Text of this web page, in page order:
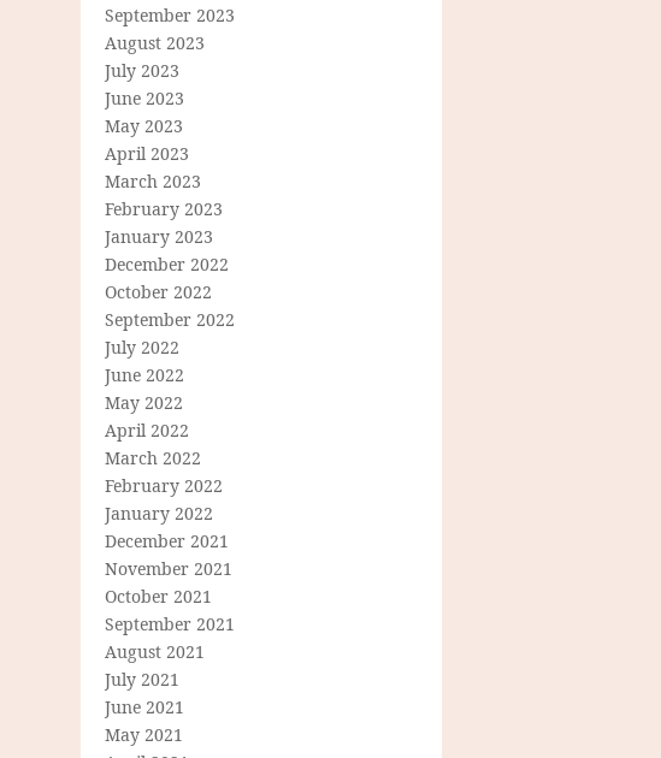
September 2023
August 2023
July 2023
June 2023
May 2023
April 2023
March 2023
February 2023
January 2023
December 2022
October 2022
September 2022
July 2022
June 2022
May 2022
April 2022
March 2022
February 2022
January 2022
December 2021
November 2021
October 2021
September 2021
August 2021
July 2021
June 2021
May 2021